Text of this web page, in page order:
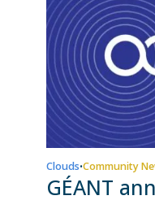
Clouds•Community
GÉANT